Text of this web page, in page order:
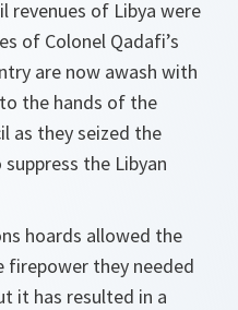
revenues of Libya were
of Colonel Qadafi’s
are now awash with
the hands of the
as they seized the
the Libyan
hoards allowed the
firepower they needed
it has resulted in a